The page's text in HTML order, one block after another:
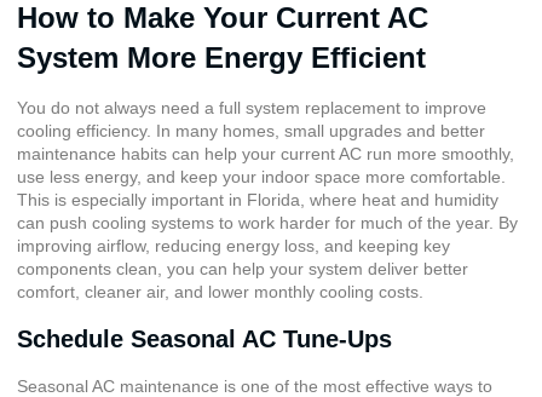
How to Make Your Current AC
System More Energy Efficient
You do not always need a full system replacement to improve
cooling efficiency. In many homes, small upgrades and better
maintenance habits can help your current AC run more smoothly,
use less energy, and keep your indoor space more comfortable.
This is especially important in Florida, where heat and humidity
can push cooling systems to work harder for much of the year. By
improving airflow, reducing energy loss, and keeping key
components clean, you can help your system deliver better
comfort, cleaner air, and lower monthly cooling costs.
Schedule Seasonal AC Tune-Ups
Seasonal AC maintenance is one of the most effective ways to